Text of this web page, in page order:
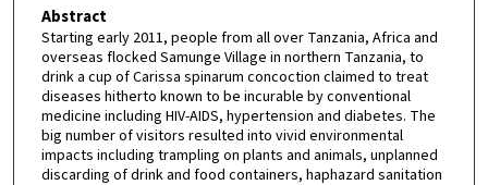
Abstract
Starting early 2011, people from all over Tanzania, Africa and
overseas flocked Samunge Village in northern Tanzania, to
drink a cup of Carissa spinarum concoction claimed to treat
diseases hitherto known to be incurable by conventional
medicine including HIV-AIDS, hypertension and diabetes. The
big number of visitors resulted into vivid environmental
impacts including trampling on plants and animals, unplanned
discarding of drink and food containers, haphazard sanitation